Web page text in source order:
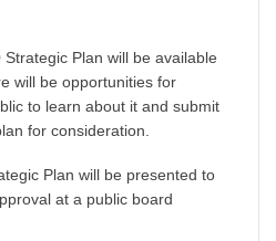
Plan will be available
will be opportunities for
to learn about it and submit
for consideration.
Plan will be presented to
at a public board